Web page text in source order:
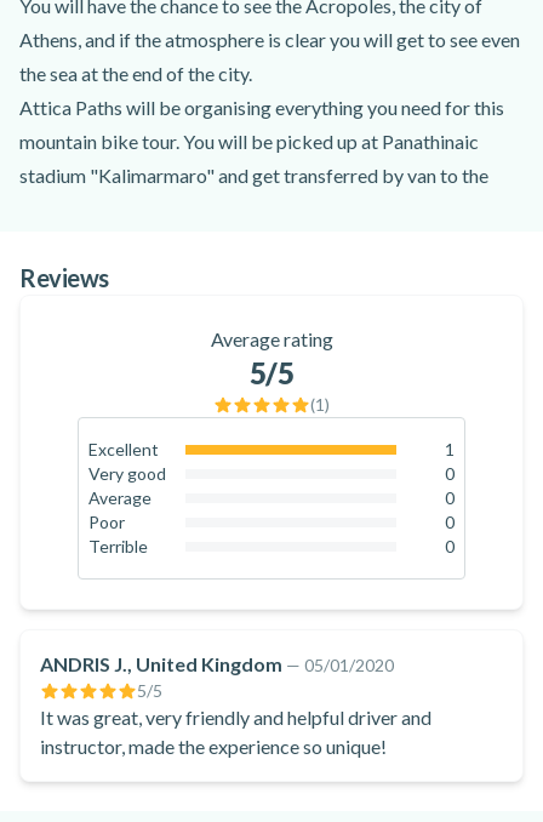
You will have the chance to see the Acropoles, the city of
Athens, and if the atmosphere is clear you will get to see even
the sea at the end of the city.
Attica Paths will be organising everything you need for this
mountain bike tour. You will be picked up at Panathinaic
stadium "Kalimarmaro" and get transferred by van to the
mild for beginners, while there are roots for the more
There are two types of tours offered: a short one of 12 km
covered in 2 hours approximately. This tour is ideal for
beginners. The long tour is of of 13 km and it will take you 3-
4 hours to complete.
A great way to enjoy the city of Athens while mountain
Reviews
Average rating
5/5
(1)
Excellent
1
Very good
0
Average
0
Poor
0
Terrible
0
ANDRIS J., United Kingdom — 05/01/2020
5/5
It was great, very friendly and helpful driver and
instructor, made the experience so unique!